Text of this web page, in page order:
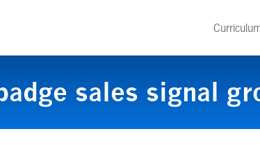
sales signal